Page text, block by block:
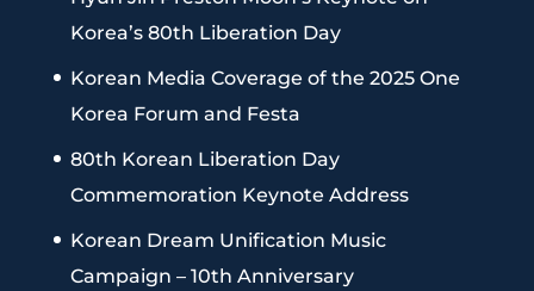
Korea’s 80th Liberation Day
Korean Media Coverage of the 2025 One
Korea Forum and Festa
80th Korean Liberation Day
Commemoration Keynote Address
Korean Dream Unification Music
Campaign – 10th Anniversary